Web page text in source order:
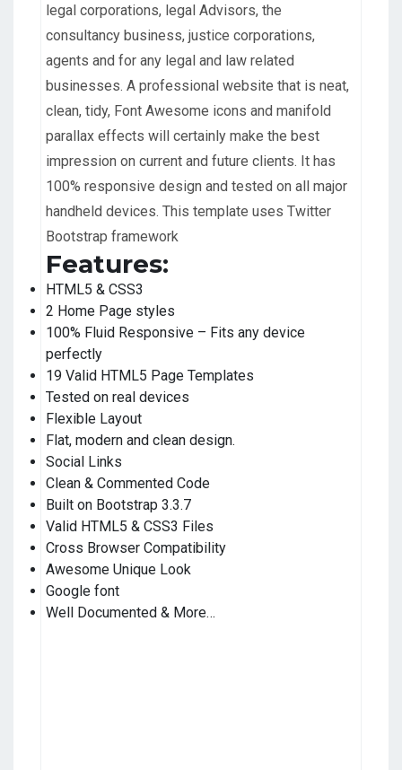
legal corporations, legal Advisors, the
consultancy business, justice corporations,
agents and for any legal and law related
businesses. A professional website that is neat,
clean, tidy, Font Awesome icons and manifold
parallax effects will certainly make the best
impression on current and future clients. It has
100% responsive design and tested on all major
handheld devices. This template uses Twitter
Bootstrap framework
Features:
HTML5 & CSS3
2 Home Page styles
100% Fluid Responsive – Fits any device
perfectly
19 Valid HTML5 Page Templates
Tested on real devices
Flexible Layout
Flat, modern and clean design.
Social Links
Clean & Commented Code
Built on Bootstrap 3.3.7
Valid HTML5 & CSS3 Files
Cross Browser Compatibility
Awesome Unique Look
Google font
Well Documented & More…